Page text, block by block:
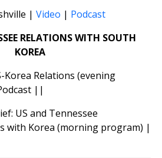
| Video | Podcast
RELATIONS WITH SOUTH
KOREA
Korea Relations (evening
||
US and Tennessee
with Korea (morning program) |